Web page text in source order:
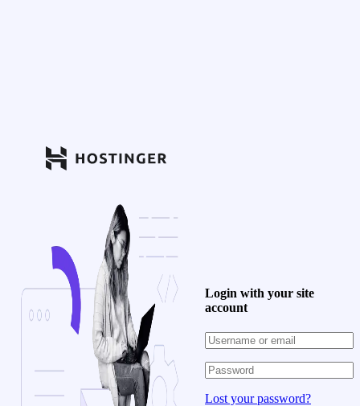
Login with your site
account
Lost your password?